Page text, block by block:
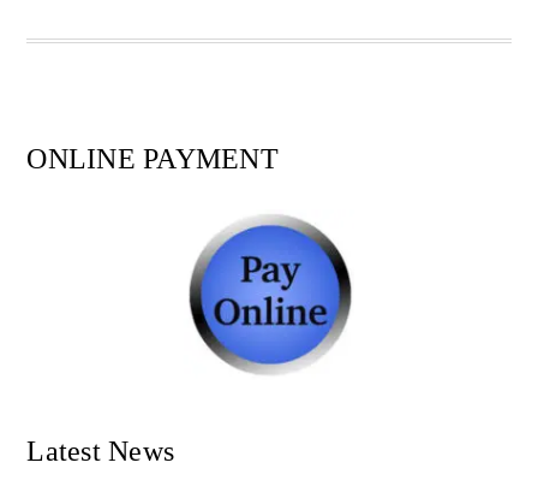
ONLINE PAYMENT
Latest News